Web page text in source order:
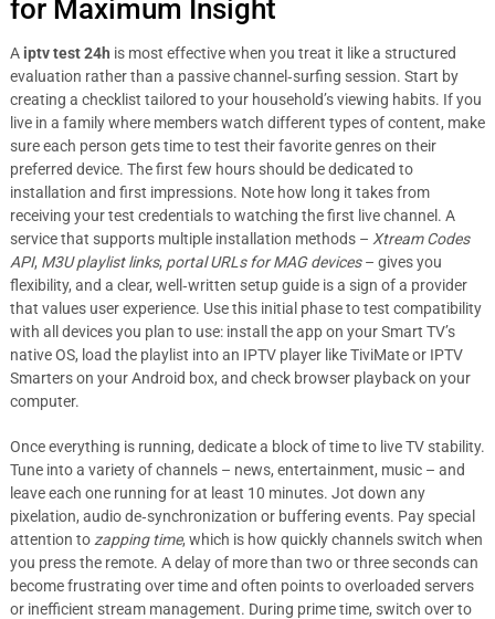
for Maximum Insight
A iptv test 24h is most effective when you treat it like a structured
evaluation rather than a passive channel‑surfing session. Start by
creating a checklist tailored to your household’s viewing habits. If you
live in a family where members watch different types of content, make
sure each person gets time to test their favorite genres on their
preferred device. The first few hours should be dedicated to
installation and first impressions. Note how long it takes from
receiving your test credentials to watching the first live channel. A
service that supports multiple installation methods – Xtream Codes
API, M3U playlist links, portal URLs for MAG devices– gives you
flexibility, and a clear, well‑written setup guide is a sign of a provider
that values user experience. Use this initial phase to test compatibility
with all devices you plan to use: install the app on your Smart TV’s
native OS, load the playlist into an IPTV player like TiviMate or IPTV
Smarters on your Android box, and check browser playback on your
computer.
Once everything is running, dedicate a block of time to live TV stability.
Tune into a variety of channels – news, entertainment, music – and
leave each one running for at least 10 minutes. Jot down any
pixelation, audio de‑synchronization or buffering events. Pay special
attention to zapping time, which is how quickly channels switch when
you press the remote. A delay of more than two or three seconds can
become frustrating over time and often points to overloaded servers
or inefficient stream management. During prime time, switch over to